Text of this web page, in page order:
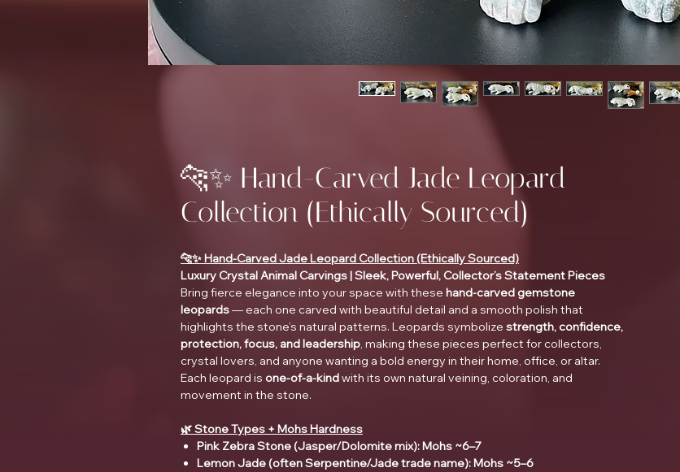
🐆✨ Hand-Carved Jade Leopard
Collection (Ethically Sourced)
🐆✨ Hand-Carved Jade Leopard Collection (Ethically Sourced)
Luxury Crystal Animal Carvings | Sleek, Powerful, Collector’s Statement Pieces
Bring fierce elegance into your space with these hand-carved gemstone
leopards— each one carved with beautiful detail and a smooth polish that
highlights the stone’s natural patterns. Leopards symbolize strength, confidence,
protection, focus, and leadership, making these pieces perfect for collectors,
crystal lovers, and anyone wanting a bold energy in their home, office, or altar.
Each leopard is one-of-a-kindwith its own natural veining, coloration, and
movement in the stone.
🌿 Stone Types + Mohs Hardness
Pink Zebra Stone (Jasper/Dolomite mix): Mohs ~6–7
Lemon Jade (often Serpentine/Jade trade name): Mohs ~5–6